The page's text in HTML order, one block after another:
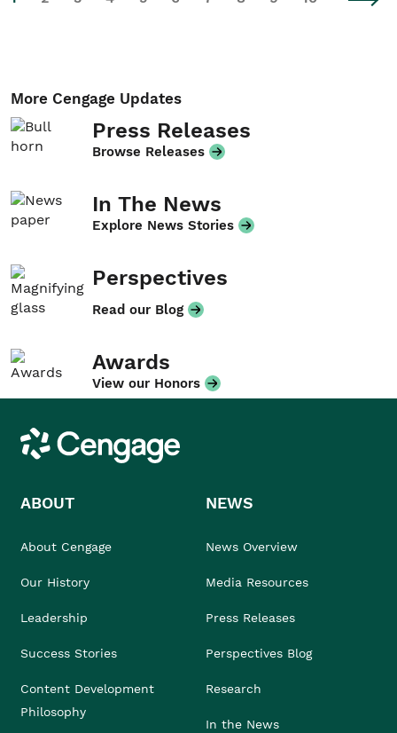
More Cengage Updates
Press Releases
Browse Releases
In The News
Explore News Stories
Perspectives
Read our Blog
Awards
View our Honors
Cengage
ABOUT
About Cengage
Our History
Leadership
Success Stories
Content Development
Philosophy
NEWS
News Overview
Media Resources
Press Releases
Perspectives Blog
Research
In the News